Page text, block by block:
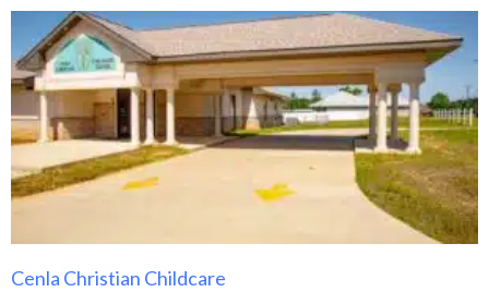
Cenla Christian Childcare